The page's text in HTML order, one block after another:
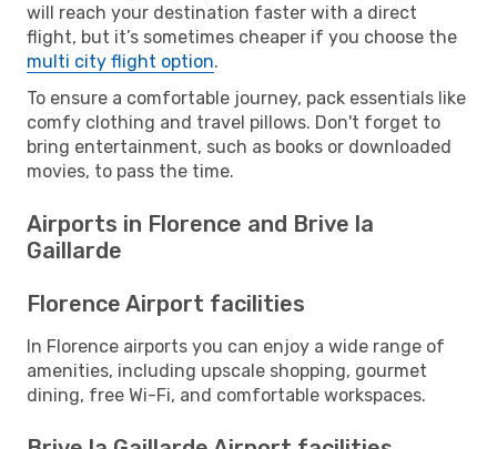
will reach your destination faster with a direct
flight, but it’s sometimes cheaper if you choose the
multi city flight option.
To ensure a comfortable journey, pack essentials like
comfy clothing and travel pillows. Don't forget to
bring entertainment, such as books or downloaded
movies, to pass the time.
Airports in Florence and Brive la
Gaillarde
Florence Airport facilities
In Florence airports you can enjoy a wide range of
amenities, including upscale shopping, gourmet
dining, free Wi-Fi, and comfortable workspaces.